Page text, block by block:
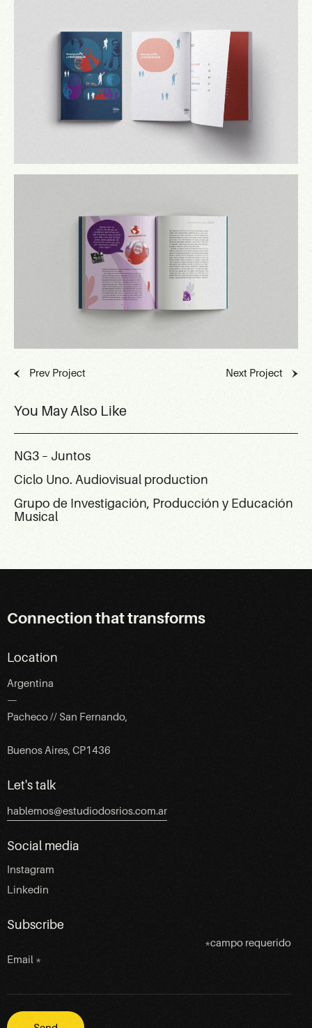
Prev Project Next Project
You May Also Like
NG3 – Juntos
Ciclo Uno. Audiovisual production
Grupo de Investigación, Producción y Educación
Musical
Connection that transforms
Location
Argentina
—
Pacheco // San Fernando,
Buenos Aires, CP1436
Let's talk
hablemos@estudiodosrios.com.ar
Social media
Instagram
Linkedin
Subscribe
*campo requerido
Email *